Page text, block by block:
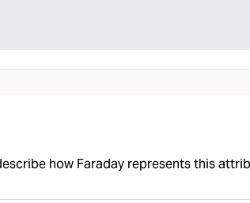
how Faraday represents this